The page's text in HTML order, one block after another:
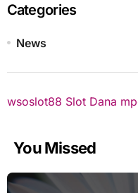
Categories
News
wsoslot88 Slot Dana
You Missed